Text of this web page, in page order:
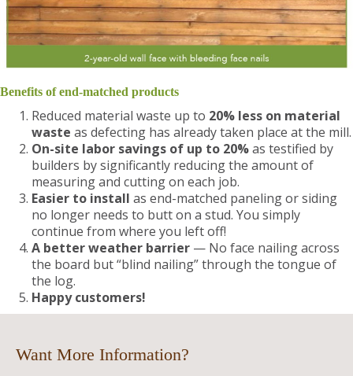
Benefits of end-matched products
Reduced material waste up to 20% less on material
waste as defecting has already taken place at the mill.
On-site labor savings of up to 20%as testified by
builders by significantly reducing the amount of
measuring and cutting on each job.
Easier to install as end-matched paneling or siding
no longer needs to butt on a stud. You simply
continue from where you left off!
A better weather barrier — No face nailing across
the board but “blind nailing” through the tongue of
the log.
Happy customers!
Want More Information?